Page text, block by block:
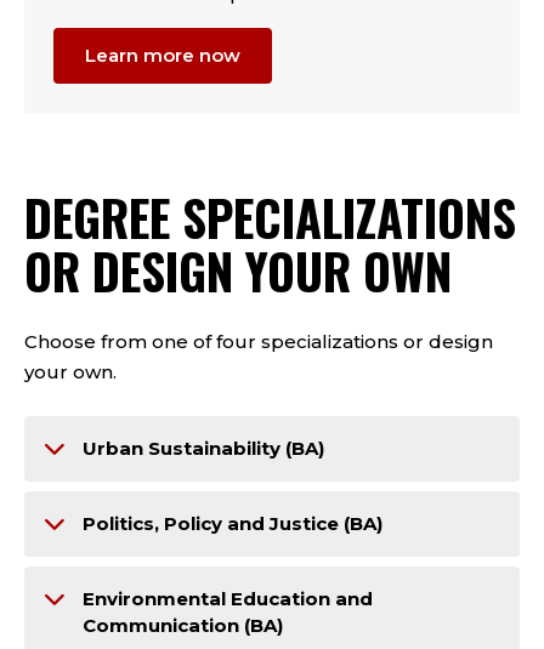
Learn more now
DEGREE SPECIALIZATIONS
OR DESIGN YOUR OWN
Choose from one of four specializations or design
your own.
Urban Sustainability (BA)
Politics, Policy and Justice (BA)
Environmental Education and
Communication (BA)